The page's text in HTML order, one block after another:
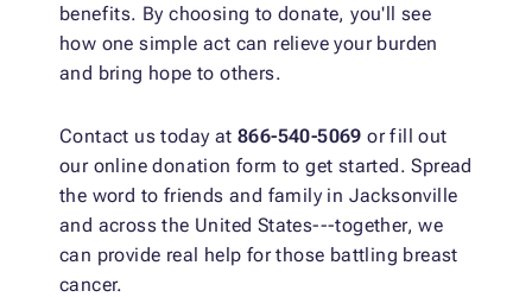
benefits. By choosing to donate, you'll see
how one simple act can relieve your burden
and bring hope to others.
Contact us today at 866-540-5069 or fill out
our online donation form to get started. Spread
the word to friends and family in Jacksonville
and across the United States---together, we
can provide real help for those battling breast
cancer.